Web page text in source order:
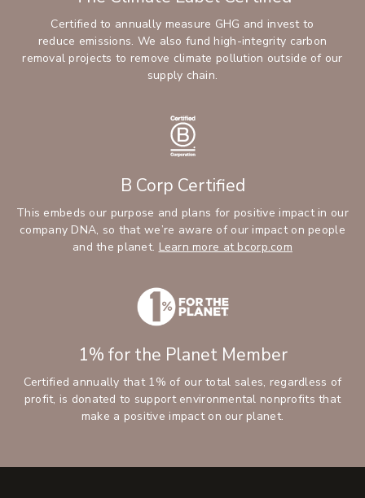
Certified to annually measure GHG and invest to
reduce emissions. We also fund high-integrity carbon
removal projects to remove climate pollution outside of our
supply chain.
B Corp Certified
This embeds our purpose and plans for positive impact in our
company DNA, so that we’re aware of our impact on people
and the planet. Learn more at bcorp.com
1% for the Planet Member
Certified annually that 1% of our total sales, regardless of
profit, is donated to support environmental nonprofits that
make a positive impact on our planet.